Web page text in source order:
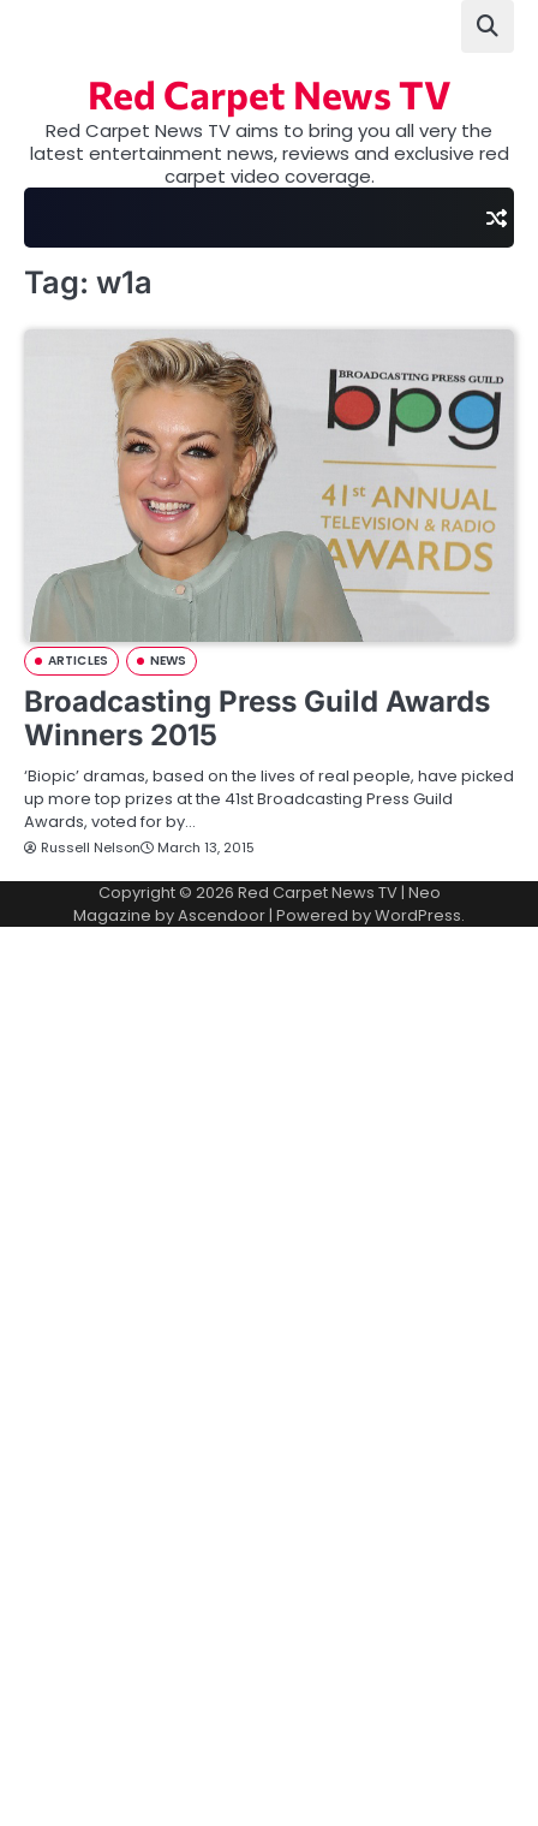
Red Carpet News TV
Red Carpet News TV aims to bring you all very the
latest entertainment news, reviews and exclusive red
carpet video coverage.
Tag: w1a
ARTICLES NEWS
Broadcasting Press Guild Awards
Winners 2015
‘Biopic’ dramas, based on the lives of real people, have picked
up more top prizes at the 41st Broadcasting Press Guild
Awards, voted for by…
Russell Nelson March 13, 2015
Copyright © 2026 Red Carpet News TV| Neo
Magazine byAscendoor| Powered byWordPress.